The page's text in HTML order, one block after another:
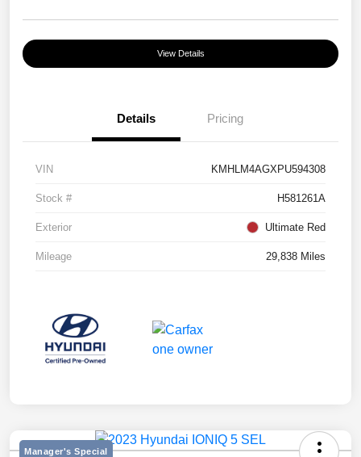
View Details
Details Pricing
VIN KMHLM4AGXPU594308
Stock # H581261A
Exterior Ultimate Red
Mileage 29,838 Miles
Manager's Special